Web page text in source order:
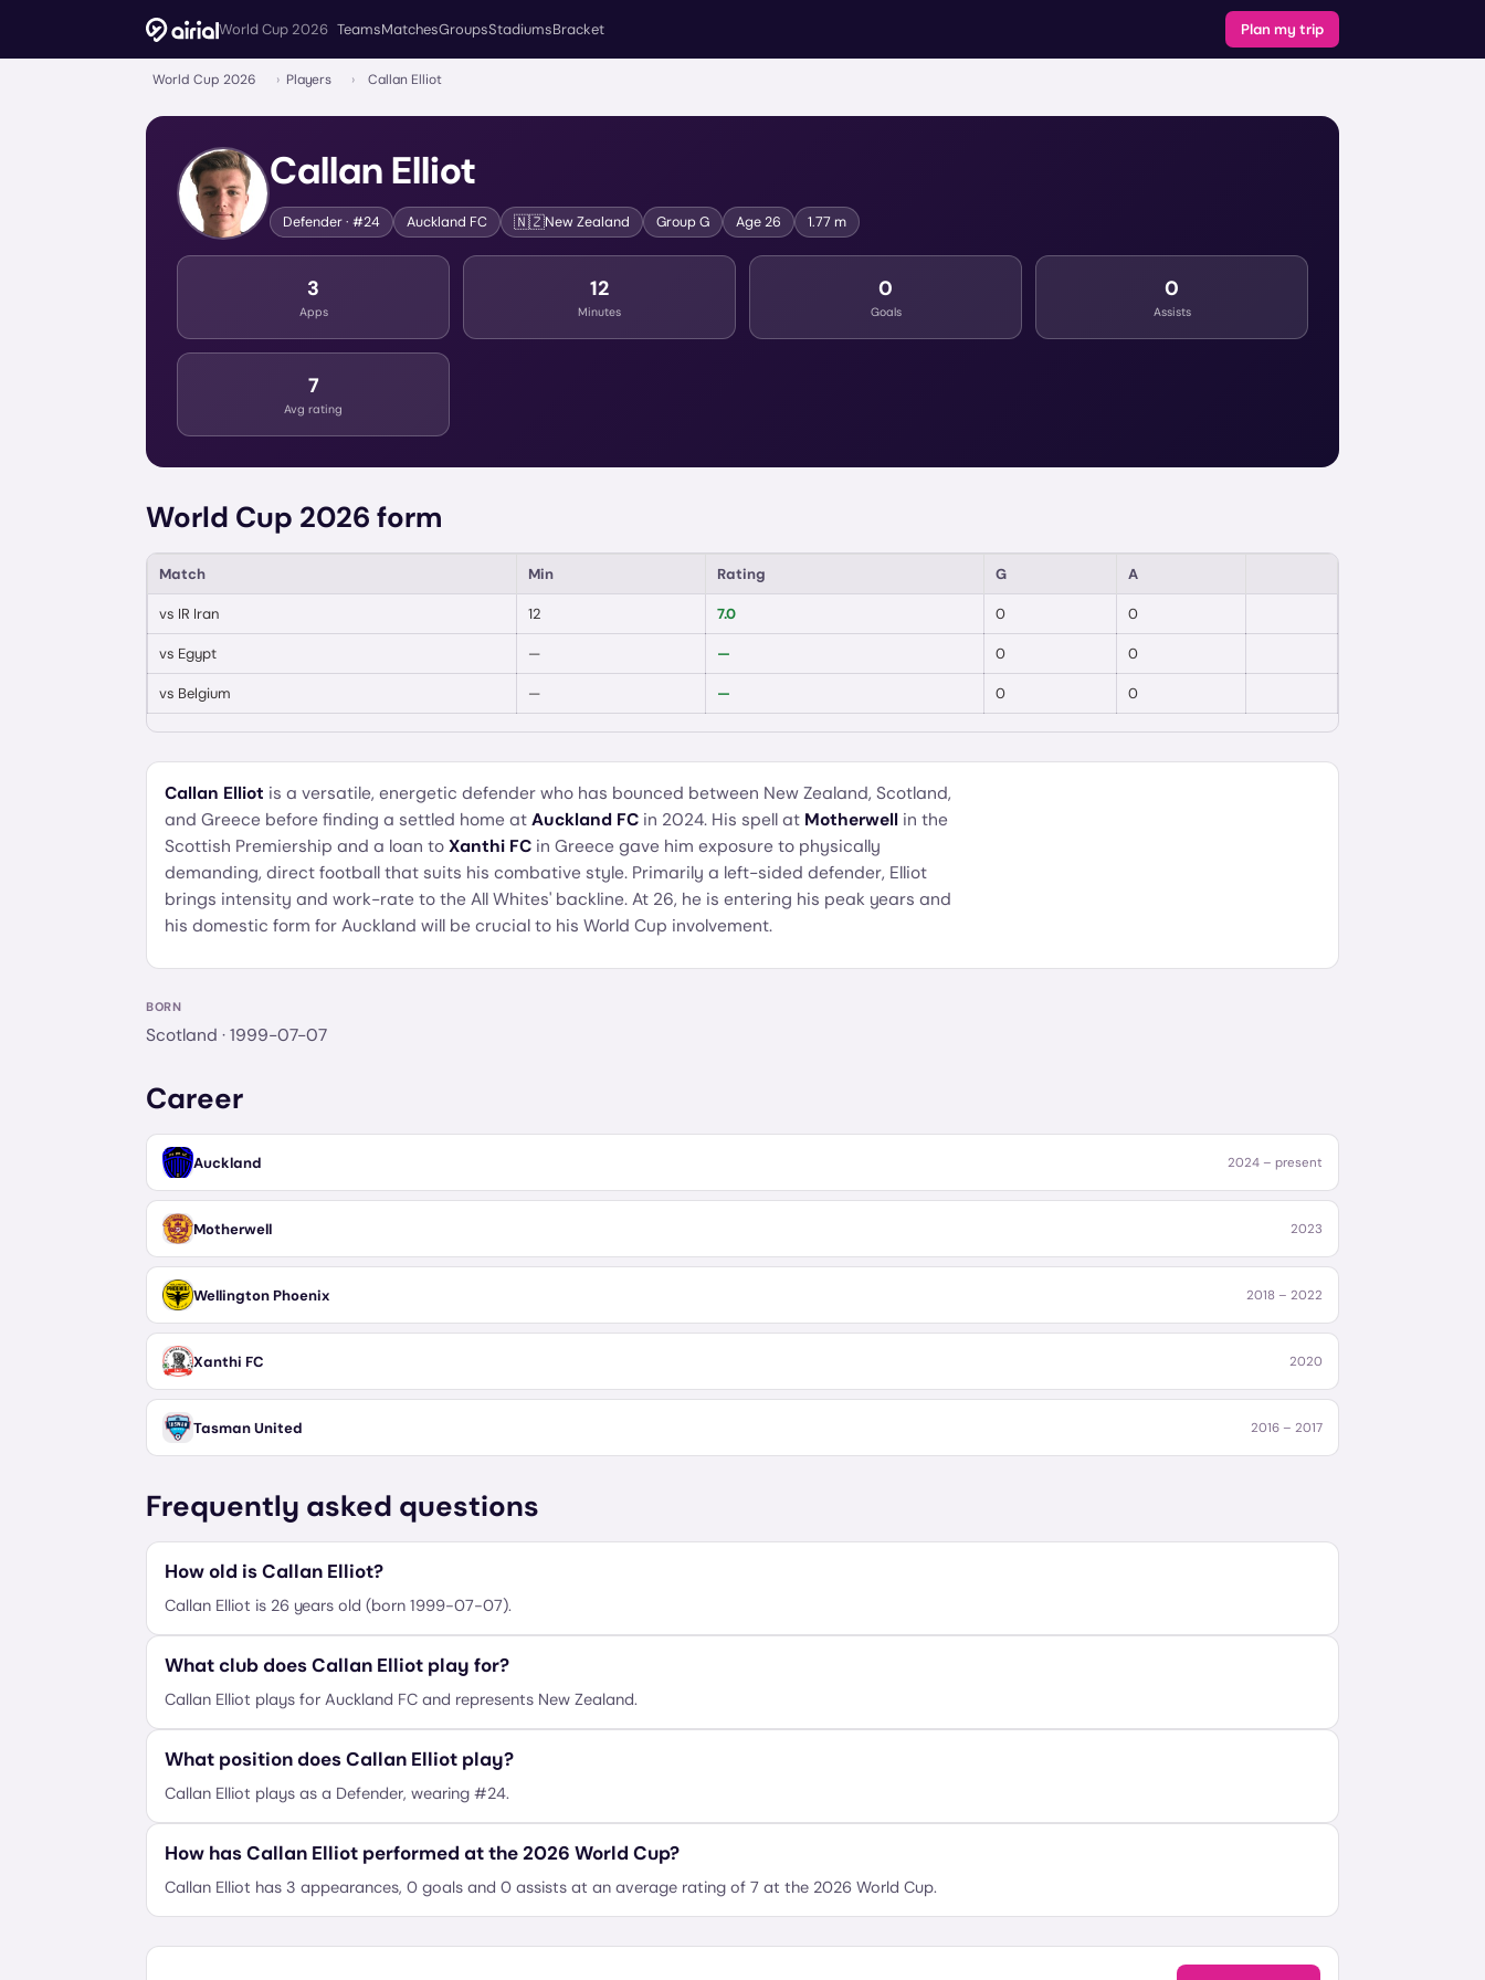
World Cup 2026 TeamsMatchesGroupsStadiumsBracket Plan my trip
World Cup 2026 › Players › Callan Elliot
Callan Elliot
Defender· #24 Auckland FC 🇳🇿New Zealand GroupG Age26 1.77 m
3
Apps
12
Minutes
0
Goals
0
Assists
7
Avg rating
World Cup 2026 form
Match Min Rating G A
vs IR Iran 12 7.0 0 0
vs Egypt — — 0 0
vs Belgium — — 0 0
Callan Elliot is a versatile, energetic defender who has bounced between New Zealand, Scotland,
and Greece before finding a settled home at Auckland FC in 2024. His spell at Motherwell in the
Scottish Premiership and a loan to Xanthi FC in Greece gave him exposure to physically
demanding, direct football that suits his combative style. Primarily a left-sided defender, Elliot
brings intensity and work-rate to the All Whites' backline. At 26, he is entering his peak years and
his domestic form for Auckland will be crucial to his World Cup involvement.
BORN
Scotland · 1999-07-07
Career
Auckland 2024 – present
Motherwell 2023
Wellington Phoenix 2018 – 2022
Xanthi FC 2020
Tasman United 2016 – 2017
Frequently asked questions
How old is Callan Elliot?
Callan Elliot is 26 years old (born 1999-07-07).
What club does Callan Elliot play for?
Callan Elliot plays for Auckland FC and represents New Zealand.
What position does Callan Elliot play?
Callan Elliot plays as a Defender, wearing #24.
How has Callan Elliot performed at the 2026 World Cup?
Callan Elliot has 3 appearances, 0 goals and 0 assists at an average rating of 7 at the 2026 World Cup.